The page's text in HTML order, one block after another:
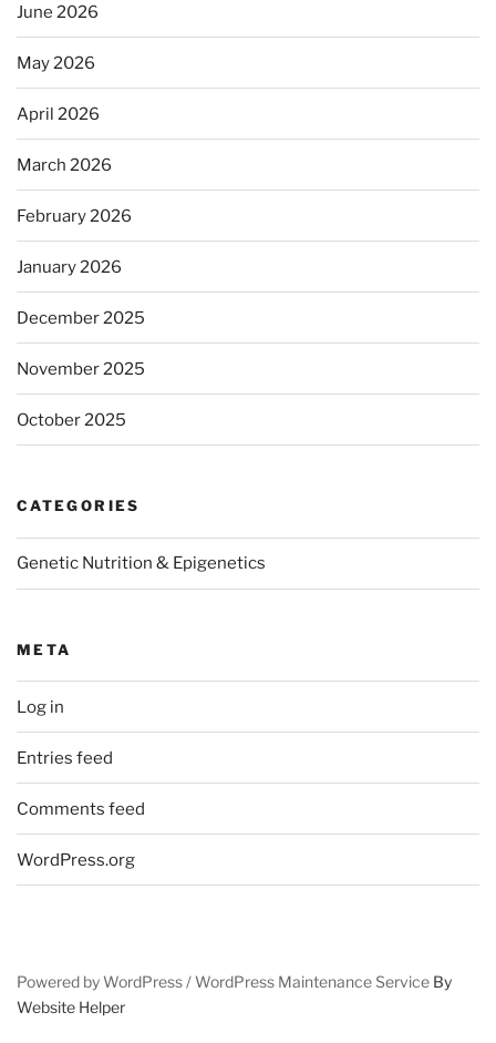
June 2026
May 2026
April 2026
March 2026
February 2026
January 2026
December 2025
November 2025
October 2025
CATEGORIES
Genetic Nutrition & Epigenetics
META
Log in
Entries feed
Comments feed
WordPress.org
Powered by WordPress / WordPress Maintenance Service By
Website Helper